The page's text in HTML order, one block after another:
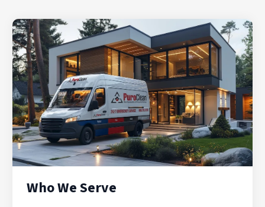
Who We Serve